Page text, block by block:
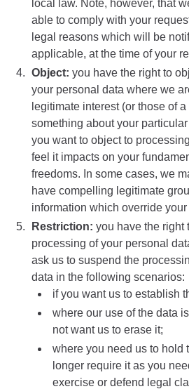
local law. Note, however, that
able to comply with your
legal reasons which will be
applicable, at the time of your
Object: you have the right to
your personal data where we
legitimate interest (or those of
something about your
you want to object to
feel it impacts on your
freedoms. In some cases, we
have compelling legitimate
information which override
Restriction: you have the right
processing of your personal
ask us to suspend the
data in the following scenarios:
if you want us to establish
where our use of the data
not want us to erase it;
where you need us to hold
longer require it as you
exercise or defend legal